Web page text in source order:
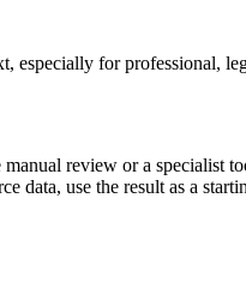
for professional,
review or a specialist
data, use the result as a